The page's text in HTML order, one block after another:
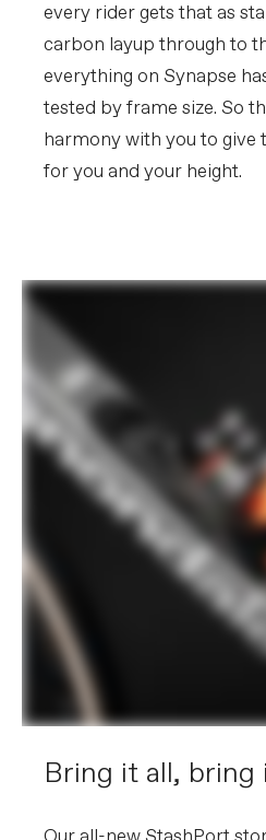
every rider gets that as
carbon layup through to
everything on Synapse
tested by frame size. So
harmony with you to give
for you and your height.
Bring it all, bring